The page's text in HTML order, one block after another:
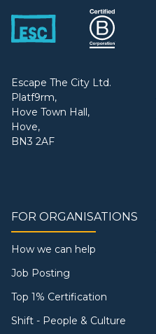
Escape The City Ltd.
Platf9rm,
Hove Town Hall,
Hove,
BN3 2AF
FOR ORGANISATIONS
How we can help
Job Posting
Top 1% Certification
Shift - People & Culture